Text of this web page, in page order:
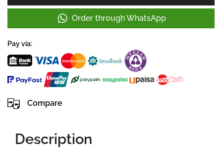
Order through WhatsApp
Pay via:
Compare
Description